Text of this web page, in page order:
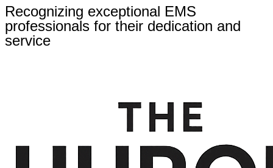
Recognizing exceptional EMS
professionals for their dedication and
service